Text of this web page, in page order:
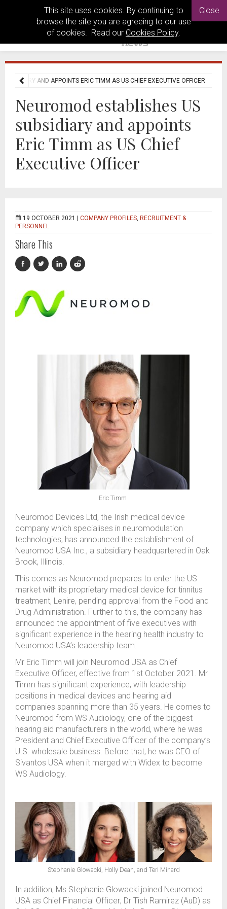
This site uses cookies. By continuing to
browse the site you are agreeing to our use
of cookies. Read our Cookies Policy.
Close
AND APPOINTS ERIC TIMM AS US CHIEF EXECUTIVE OFFICER
Neuromod establishes US
subsidiary and appoints
Eric Timm as US Chief
Executive Officer
19 OCTOBER 2021 | COMPANY PROFILES, RECRUITMENT &
PERSONNEL
Share This
Eric Timm
Neuromod Devices Ltd, the Irish medical device
company which specialises in neuromodulation
technologies, has announced the establishment of
Neuromod USA Inc., a subsidiary headquartered in Oak
Brook, Illinois.
This comes as Neuromod prepares to enter the US
market with its proprietary medical device for tinnitus
treatment, Lenire, pending approval from the Food and
Drug Administration. Further to this, the company has
announced the appointment of five executives with
significant experience in the hearing health industry to
Neuromod USA’s leadership team.
Mr Eric Timm will join Neuromod USA as Chief
Executive Officer, effective from 1st October 2021. Mr
Timm has significant experience, with leadership
positions in medical devices and hearing aid
companies spanning more than 35 years. He comes to
Neuromod from WS Audiology, one of the biggest
hearing aid manufacturers in the world, where he was
President and Chief Executive Officer of the company’s
U.S. wholesale business. Before that, he was CEO of
Sivantos USA when it merged with Widex to become
WS Audiology.
Stephanie Glowacki, Holly Dean, and Teri Minard
In addition, Ms Stephanie Glowacki joined Neuromod
USA as Chief Financial Officer; Dr Tish Ramirez (AuD) as